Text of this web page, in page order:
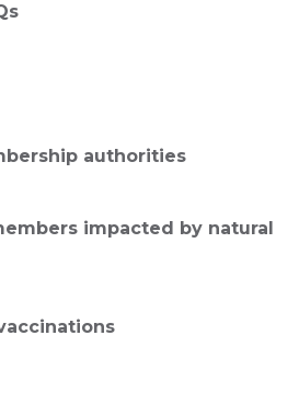
authorities
impacted by natural